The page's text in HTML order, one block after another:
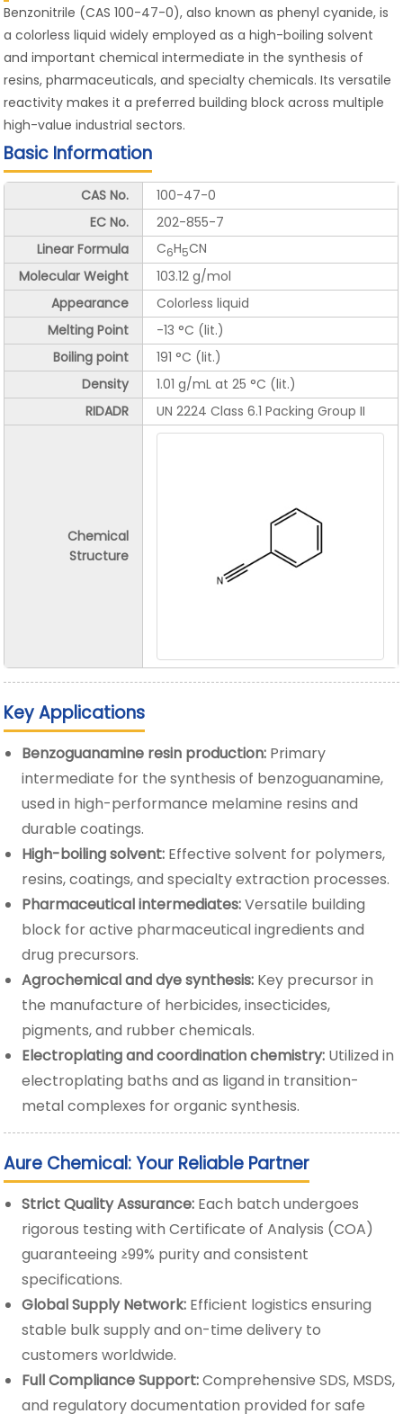
Benzonitrile (CAS 100-47-0), also known as phenyl cyanide, is
a colorless liquid widely employed as a high-boiling solvent
and important chemical intermediate in the synthesis of
resins, pharmaceuticals, and specialty chemicals. Its versatile
reactivity makes it a preferred building block across multiple
high-value industrial sectors.
Basic Information
CAS No.
100-47-0
EC No.
202-855-7
Linear Formula
C6H5CN
Molecular Weight
103.12 g/mol
Appearance
Colorless liquid
Melting Point
-13 °C (lit.)
Boiling point
191 °C (lit.)
Density
1.01 g/mL at 25 °C (lit.)
RIDADR
UN 2224 Class 6.1 Packing Group II
Chemical
Structure
Key Applications
Benzoguanamine resin production: Primary
intermediate for the synthesis of benzoguanamine,
used in high-performance melamine resins and
durable coatings.
High-boiling solvent: Effective solvent for polymers,
resins, coatings, and specialty extraction processes.
Pharmaceutical intermediates:Versatile building
block for active pharmaceutical ingredients and
drug precursors.
Agrochemical and dye synthesis: Key precursor in
the manufacture of herbicides, insecticides,
pigments, and rubber chemicals.
Electroplating and coordination chemistry: Utilized in
electroplating baths and as ligand in transition-
metal complexes for organic synthesis.
Aure Chemical: Your Reliable Partner
Strict Quality Assurance: Each batch undergoes
rigorous testing with Certificate of Analysis (COA)
guaranteeing ≥99% purity and consistent
specifications.
Global Supply Network: Efficient logistics ensuring
stable bulk supply and on-time delivery to
customers worldwide.
Full Compliance Support:Comprehensive SDS, MSDS,
and regulatory documentation provided for safe